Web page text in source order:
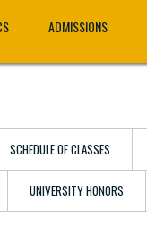
ADMISSIONS
SCHEDULE OF CLASSES
UNIVERSITY HONORS